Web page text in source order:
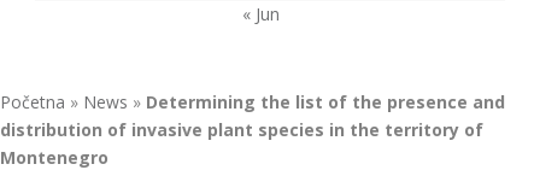
« Jun
Početna » News » Determining the list of the presence and
distribution of invasive plant species in the territory of
Montenegro